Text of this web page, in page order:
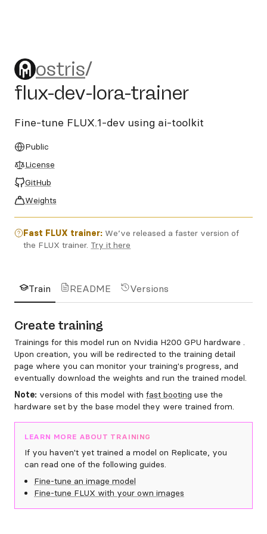
ostris/flux-dev-lora-trainer
ostris/
flux-dev-lora-trainer
Fine-tune FLUX.1-dev using ai-toolkit
Public
License
GitHub
Weights
Fast FLUX trainer: We’ve released a faster version of
the FLUX trainer. Try it here
Train README Versions
Create training
Trainings for this model run on Nvidia H200 GPU hardware .
Upon creation, you will be redirected to the training detail
page where you can monitor your training's progress, and
eventually download the weights and run the trained model.
Note: versions of this model with fast booting use the
hardware set by the base model they were trained from.
LEARN MORE ABOUT TRAINING
If you haven't yet trained a model on Replicate, you
can read one of the following guides.
Fine-tune an image model
Fine-tune FLUX with your own images